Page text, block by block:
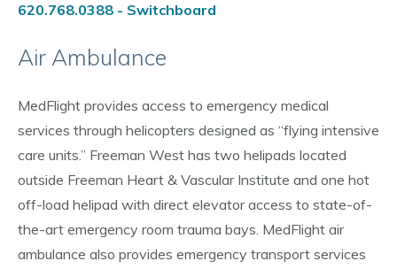
620.768.0388 - Switchboard
Air Ambulance
MedFlight provides access to emergency medical
services through helicopters designed as “flying intensive
care units.” Freeman West has two helipads located
outside Freeman Heart & Vascular Institute and one hot
off-load helipad with direct elevator access to state-of-
the-art emergency room trauma bays. MedFlight air
ambulance also provides emergency transport services